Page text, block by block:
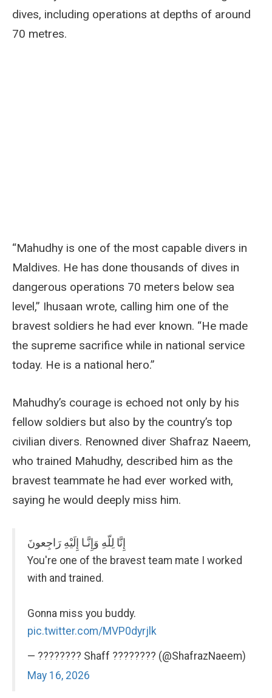
dives, including operations at depths of around
70 metres.
“Mahudhy is one of the most capable divers in
Maldives. He has done thousands of dives in
dangerous operations 70 meters below sea
level,” Ihusaan wrote, calling him one of the
bravest soldiers he had ever known. “He made
the supreme sacrifice while in national service
today. He is a national hero.”
Mahudhy’s courage is echoed not only by his
fellow soldiers but also by the country’s top
civilian divers. Renowned diver Shafraz Naeem,
who trained Mahudhy, described him as the
bravest teammate he had ever worked with,
saying he would deeply miss him.
إِنَّا لِلّهِ وَإِنَّـا إِلَيْهِ رَاجِعونَ
You're one of the bravest team mate I worked
with and trained.
Gonna miss you buddy.
pic.twitter.com/MVP0dyrjlk
— ???????? Shaff ???????? (@ShafrazNaeem)
May 16, 2026